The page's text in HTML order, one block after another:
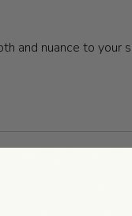
and nuance to